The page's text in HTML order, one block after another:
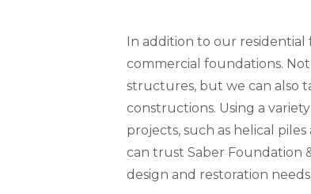
In addition to our residential
commercial foundations.
structures, but we can also
constructions. Using a
projects, such as helical
can trust Saber Foundation
design and restoration needs.